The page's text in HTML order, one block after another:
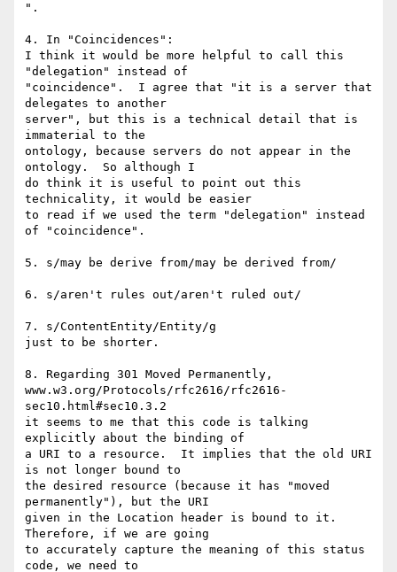
".
4. In "Coincidences":
I think it would be more helpful to call this
"delegation" instead of
"coincidence".  I agree that "it is a server that
delegates to another
server", but this is a technical detail that is
immaterial to the
ontology, because servers do not appear in the
ontology.  So although I
do think it is useful to point out this
technicality, it would be easier
to read if we used the term "delegation" instead
of "coincidence".
5. s/may be derive from/may be derived from/
6. s/aren't rules out/aren't ruled out/
7. s/ContentEntity/Entity/g
just to be shorter.
8. Regarding 301 Moved Permanently,
www.w3.org/Protocols/rfc2616/rfc2616-
sec10.html#sec10.3.2
it seems to me that this code is talking
explicitly about the binding of
a URI to a resource.  It implies that the old URI
is not longer bound to
the desired resource (because it has "moved
permanently"), but the URI
given in the Location header is bound to it.
Therefore, if we are going
to accurately capture the meaning of this status
code, we need to